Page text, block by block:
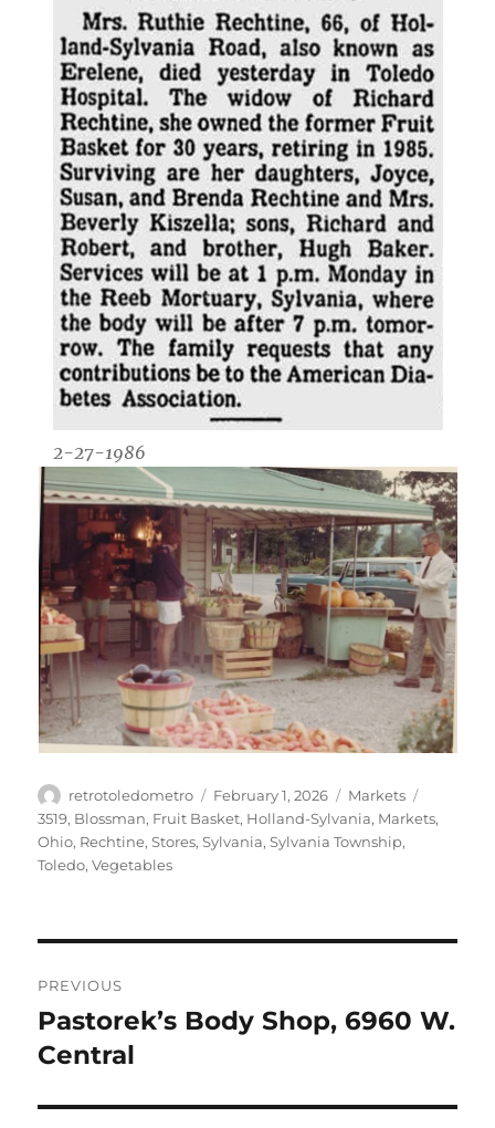
2-27-1986
Author
retrotoledometro
Posted
on
February 1, 2026 Categories
Markets
3519, Blossman, Fruit Basket, Holland-Sylvania, Markets,
Ohio, Rechtine,Stores,Sylvania,Sylvania Township,
Toledo,Vegetables
navigation
PREVIOUS
Previous
post:
Pastorek’s Body Shop, 6960 W.
Central